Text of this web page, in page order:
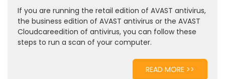
If you are running the retail edition of AVAST antivirus,
the business edition of AVAST antivirus or the AVAST
Cloudcareedition of antivirus, you can follow these
steps to run a scan of your computer.
READ MORE >>